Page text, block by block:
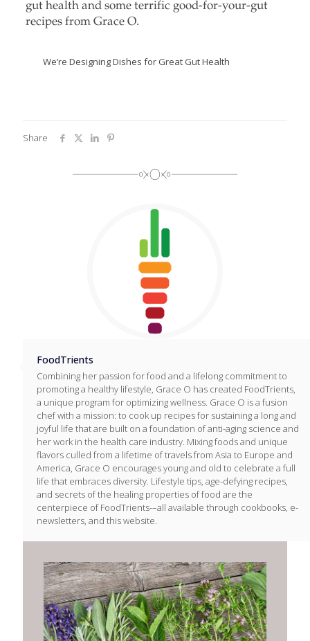
gut health and some terrific good-for-your-gut
recipes from Grace O.
We’re Designing Dishes for Great Gut Health
Share
FoodTrients
Combining her passion for food and a lifelong commitment to
promoting a healthy lifestyle, Grace O has created FoodTrients,
a unique program for optimizing wellness. Grace O is a fusion
chef with a mission: to cook up recipes for sustaining a long and
joyful life that are built on a foundation of anti-aging science and
her work in the health care industry. Mixing foods and unique
flavors culled from a lifetime of travels from Asia to Europe and
America, Grace O encourages young and old to celebrate a full
life that embraces diversity. Lifestyle tips, age-defying recipes,
and secrets of the healing properties of food are the
centerpiece of FoodTrients-–all available through cookbooks, e-
newsletters, and this website.